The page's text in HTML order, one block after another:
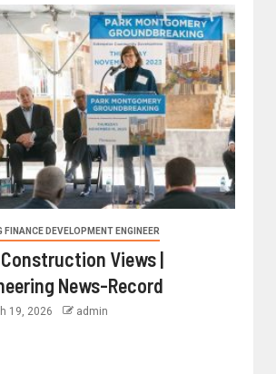
FINANCE DEVELOPMENT ENGINEER
Views |
News-Record
19, 2026 admin